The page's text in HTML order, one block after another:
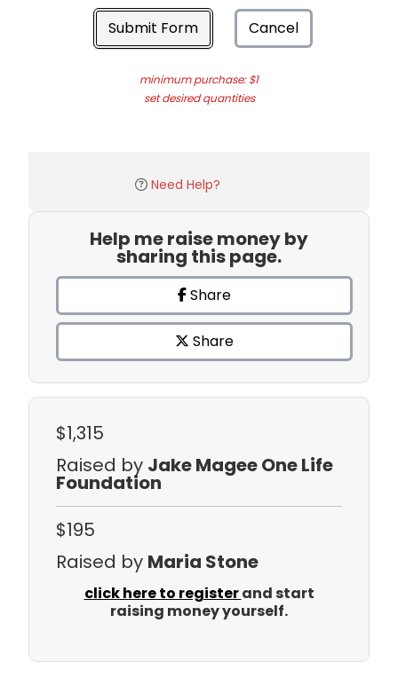
Submit Form Cancel
minimum purchase: $1
set desired quantities
Need Help?
Help me raise money by
sharing this page.
Share
Share
$1,315
Raised by Jake Magee One Life
Foundation
$195
Raised by Maria Stone
click here to registerand start
raising money yourself.